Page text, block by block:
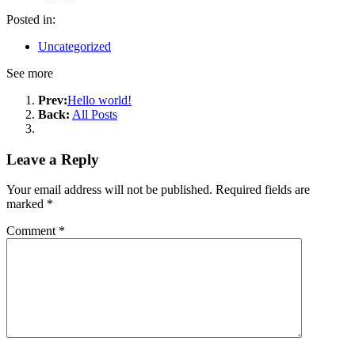
Posted in:
Uncategorized
See more
Prev:Hello world!
Back: All Posts
Leave a Reply
Your email address will not be published. Required fields are
marked *
Comment *